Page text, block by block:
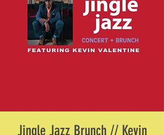
Jingle Jazz Brunch // Kevin